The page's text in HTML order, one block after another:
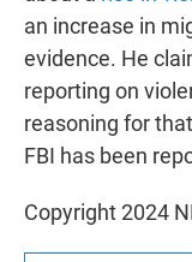
an increase in
evidence. He
reporting on
reasoning for
FBI has been
Copyright 2024